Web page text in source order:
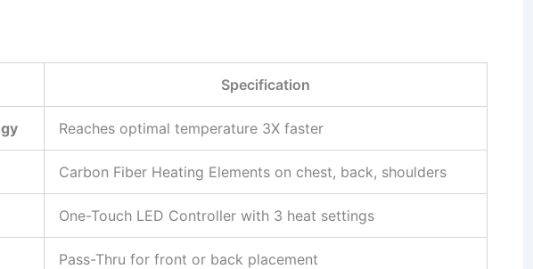
Specification
Reaches optimal temperature 3X faster
Carbon Fiber Heating Elements on chest, back, shoulders
One-Touch LED Controller with 3 heat settings
Pass-Thru for front or back placement